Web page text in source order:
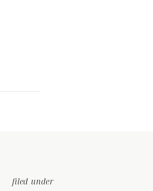
filed under